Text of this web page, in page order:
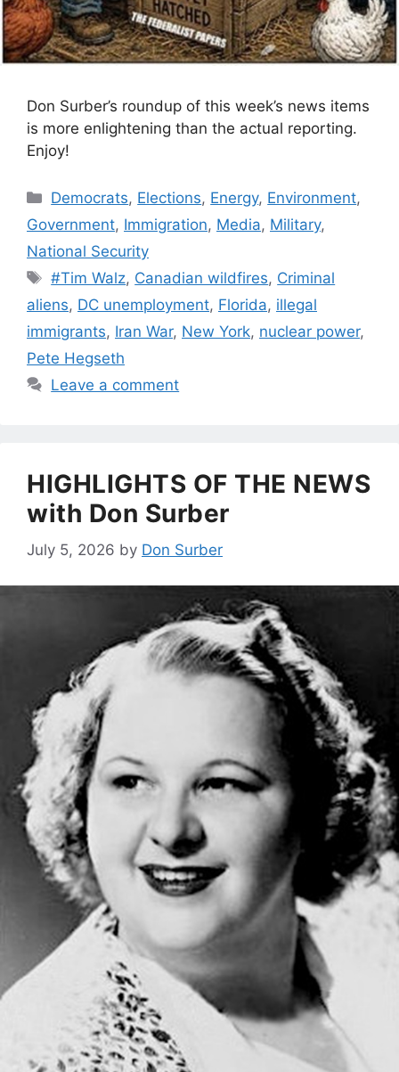
Don Surber’s roundup of this week’s news items
is more enlightening than the actual reporting.
Enjoy!
Categories
Democrats, Elections, Energy, Environment,
Government, Immigration, Media, Military,
National Security
Tags
#Tim Walz, Canadian wildfires, Criminal
aliens, DC unemployment, Florida, illegal
immigrants, Iran War, New York, nuclear power,
Pete Hegseth
Leave a comment
HIGHLIGHTS OF THE NEWS
with Don Surber
July 5, 2026 by Don Surber